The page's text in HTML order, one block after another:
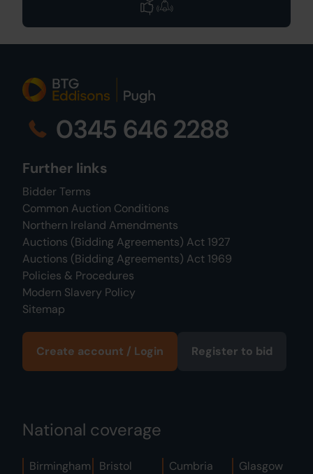
0345 646 2288
Further links
Bidder Terms
Common Auction Conditions
Northern Ireland Amendments
Auctions (Bidding Agreements) Act 1927
Auctions (Bidding Agreements) Act 1969
Policies & Procedures
Modern Slavery Policy
Sitemap
Create account / Login Register to bid
National coverage
Birmingham Bristol Cumbria
Glasgow